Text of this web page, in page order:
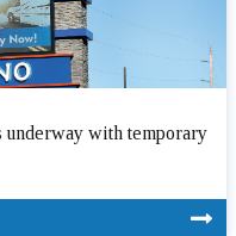
with temporary